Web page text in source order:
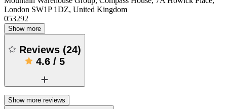
London SW1P 1DZ, United Kingdom
053292
Show more
Reviews (24)
4.6/ 5
Show more reviews